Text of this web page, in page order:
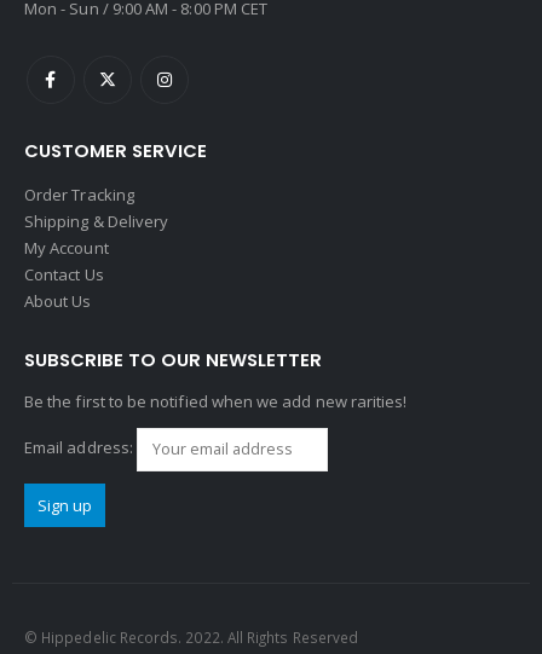
Mon - Sun / 9:00 AM - 8:00 PM CET
CUSTOMER SERVICE
Order Tracking
Shipping & Delivery
My Account
Contact Us
About Us
SUBSCRIBE TO OUR NEWSLETTER
Be the first to be notified when we add new rarities!
Email address:
© Hippedelic Records. 2022. All Rights Reserved